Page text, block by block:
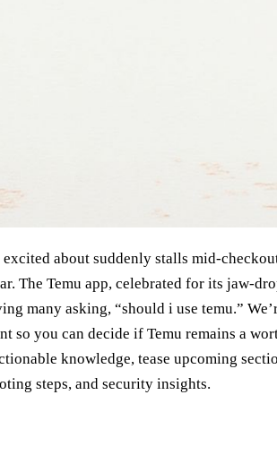
about suddenly stalls
The Temu app, celebrated for its
many asking, “should i use temu.”
so you can decide if Temu remains a
knowledge, tease upcoming
steps, and security insights.